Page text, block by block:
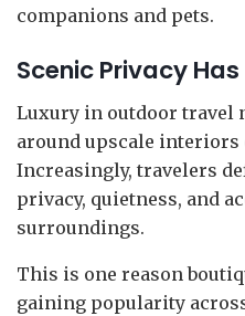
companions and pets.
Scenic Privacy
Luxury in outdoor travel
around upscale interiors
Increasingly, travelers
privacy, quietness, and
surroundings.
This is one reason
gaining popularity